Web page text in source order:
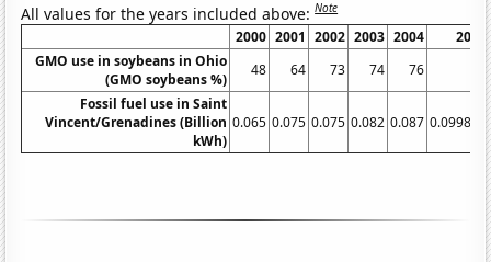
All values for the years included above:Note
2000 2001 2002 2003 2004
2005
GMO use in soybeans in Ohio
(GMO soybeans %)
48 64 73 74 76
Fossil fuel use in Saint
Vincent/Grenadines (Billion
kWh)
0.065 0.075 0.075 0.082 0.087 0.099838